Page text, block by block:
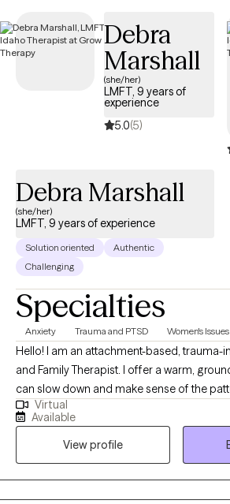
Debra
Marshall
(she/her)
LMFT, 9 years of
experience
5.0(5)
Debra Marshall
(she/her)
LMFT, 9 years of experience
Solution oriented
Authentic
Challenging
Specialties
Anxiety Trauma and PTSD Women's Issues
Hello! I am an attachment-based, trauma-informed Marriage
and Family Therapist. I offer a warm, grounding space where you
can slow down and make sense of the
keeping you or your relationships feeling
becomes a place to reconnect with
self esteem, self efficacy, relationships,
that feels aligned, authentic, and balanced.
Virtual
Available
View profile